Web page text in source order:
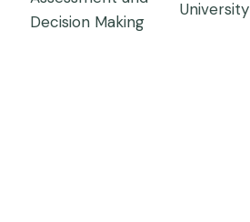
Decision Making
University